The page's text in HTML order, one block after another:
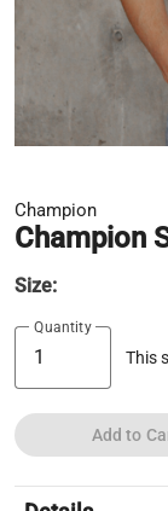
Champion
Champion
Size:
Quantity
This
Add to